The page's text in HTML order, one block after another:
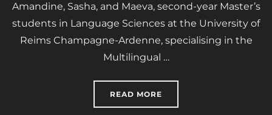
Amandine, Sasha, and Maeva, second-year Master’s
students in Language Sciences at the University of
Reims Champagne-Ardenne, specialising in the
Multilingual …
READ MORE